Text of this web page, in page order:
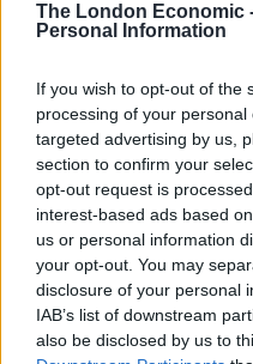
The London Economic
Personal Information
If you wish to opt-out of the
processing of your
targeted advertising by us,
section to confirm your
opt-out request is
interest-based ads based
us or personal information
your opt-out. You may
disclosure of your personal
IAB’s list of downstream
also be disclosed by us to
Illegal working arrests
Labour
Brits face worse queues
rule change looms
Clacton residents shout
campaigns
Boris Johnson had
not made a blunder and